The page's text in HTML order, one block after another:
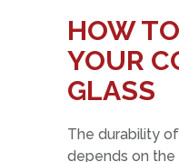
HOW
YOUR
GLASS
The durability
depends on